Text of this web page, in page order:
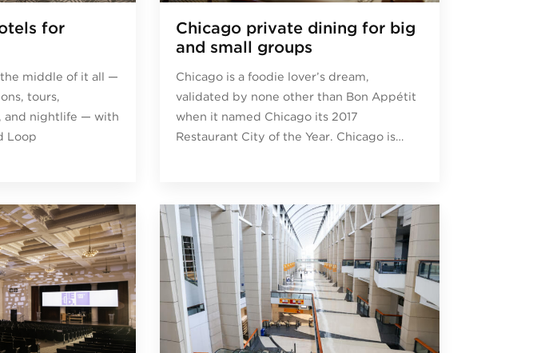
for
middle of it all —
tours,
and nightlife — with
Loop
Chicago private dining for big
and small groups
Chicago is a foodie lover’s dream,
validated by none other than Bon Appétit
when it named Chicago its 2017
Restaurant City of the Year. Chicago is…